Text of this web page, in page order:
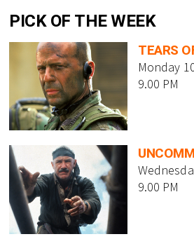
PICK OF THE WEEK
TEARS
Monday
9.00 PM
9.00 PM